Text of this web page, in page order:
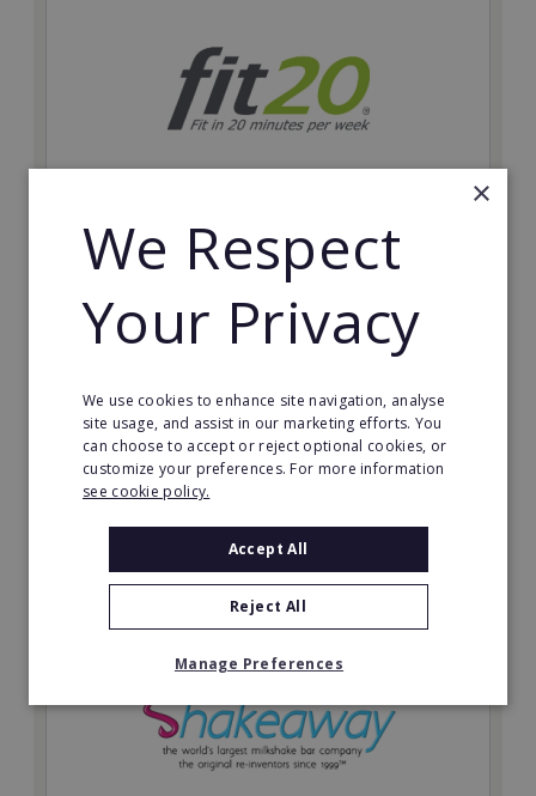
fit20
inherent social distancing. Become a fit20 franchisee
and change lives, including yours…
Minimum Investment:
£20,000
Read More
×
We Respect
Your Privacy
We use cookies to enhance site navigation, analyse
site usage, and assist in our marketing efforts. You
can choose to accept or reject optional cookies, or
customize your preferences. For more information
see cookie policy.
Accept All
Reject All
Manage Preferences